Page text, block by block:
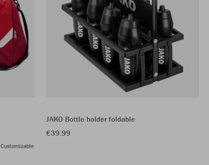
Customizable
JAKO Bottle holder foldable
€39.99